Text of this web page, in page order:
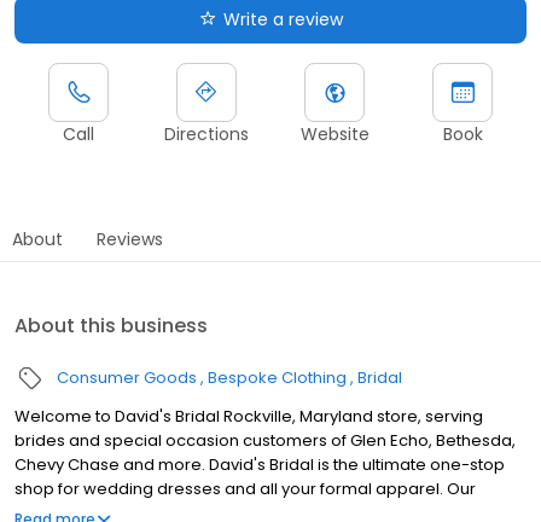
Write a review
Call Directions Website Book
About Reviews
About this business
Consumer Goods Bespoke Clothing Bridal
Welcome to David's Bridal Rockville, Maryland store, serving
brides and special occasion customers of Glen Echo, Bethesda,
Chevy Chase and more. David's Bridal is the ultimate one-stop
shop for wedding dresses and all your formal apparel. Our
exclusive assortment of bridal gowns features a broad spectrum